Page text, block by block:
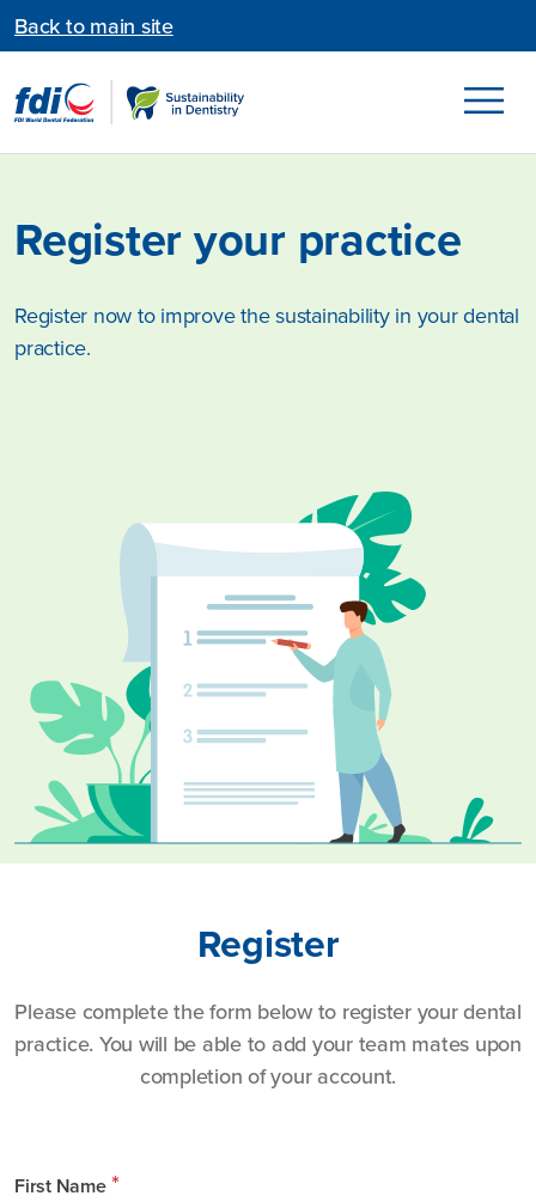
Back to main site
Register your practice
Register now to improve the sustainability in your dental
practice.
Register
Please complete the form below to register your dental
practice. You will be able to add your team mates upon
completion of your account.
First Name*